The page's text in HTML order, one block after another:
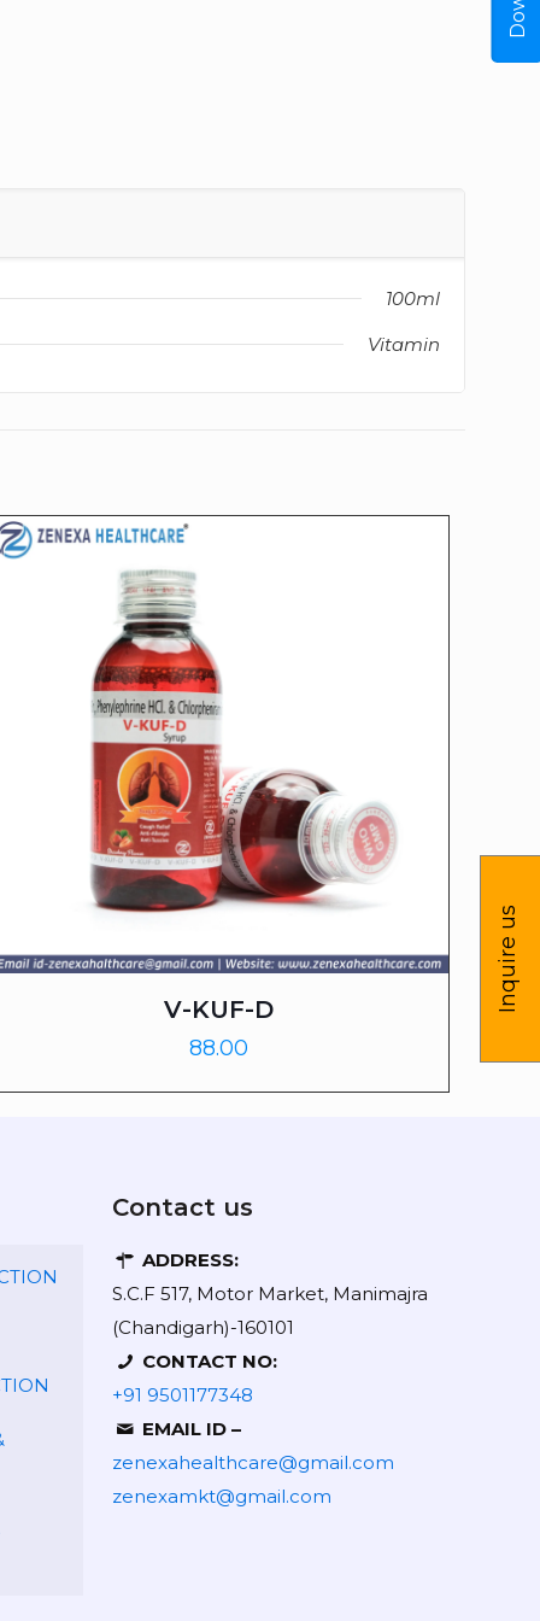
100ml
Vitamin
V-KUF-D
88.00
Contact us
ADDRESS:
S.C.F 517, Motor Market, Manimajra
(Chandigarh)-160101
CONTACT NO:
+91 9501177348
EMAIL ID –
zenexahealthcare@gmail.com
zenexamkt@gmail.com
Inquire us